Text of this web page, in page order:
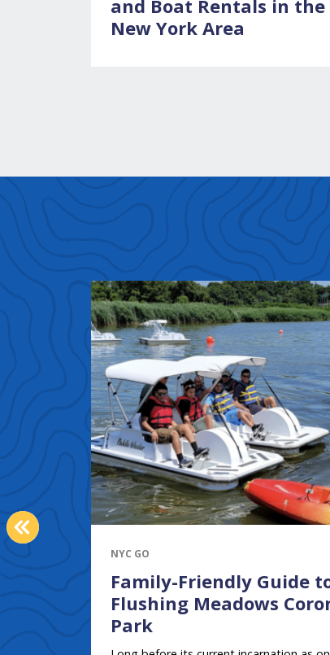
and Boat Rentals in the
New York Area
PREVIOUS
NYC GO
Family-Friendly Guide
Flushing Meadows
Park